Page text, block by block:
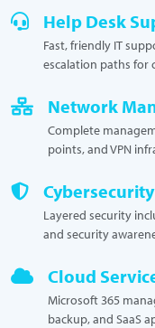
Help Desk
Fast, friendly IT
escalation paths for
Network
Complete
points, and VPN
Cybersecurity
Layered security
and security
Cloud
Microsoft 365
backup, and SaaS